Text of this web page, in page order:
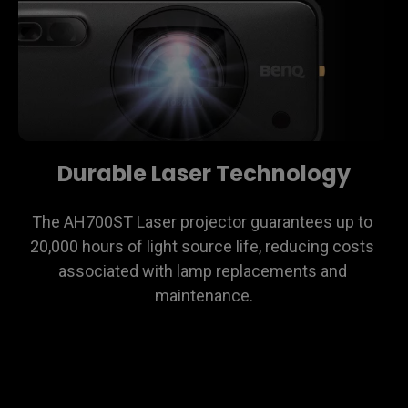
Durable Laser Technology
The AH700ST Laser projector guarantees up to
20,000 hours of light source life, reducing costs
associated with lamp replacements and
maintenance.